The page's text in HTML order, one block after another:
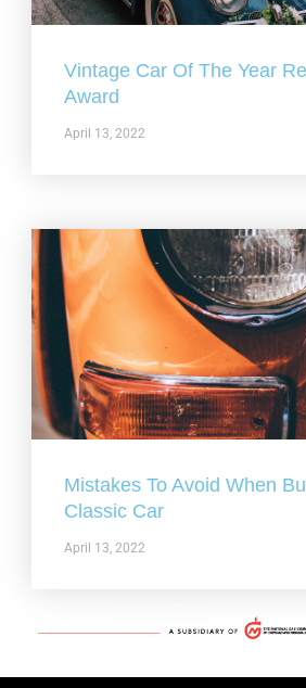
Vintage Car Of The Year
Award
April 13, 2022
Mistakes To Avoid When
Classic Car
April 13, 2022